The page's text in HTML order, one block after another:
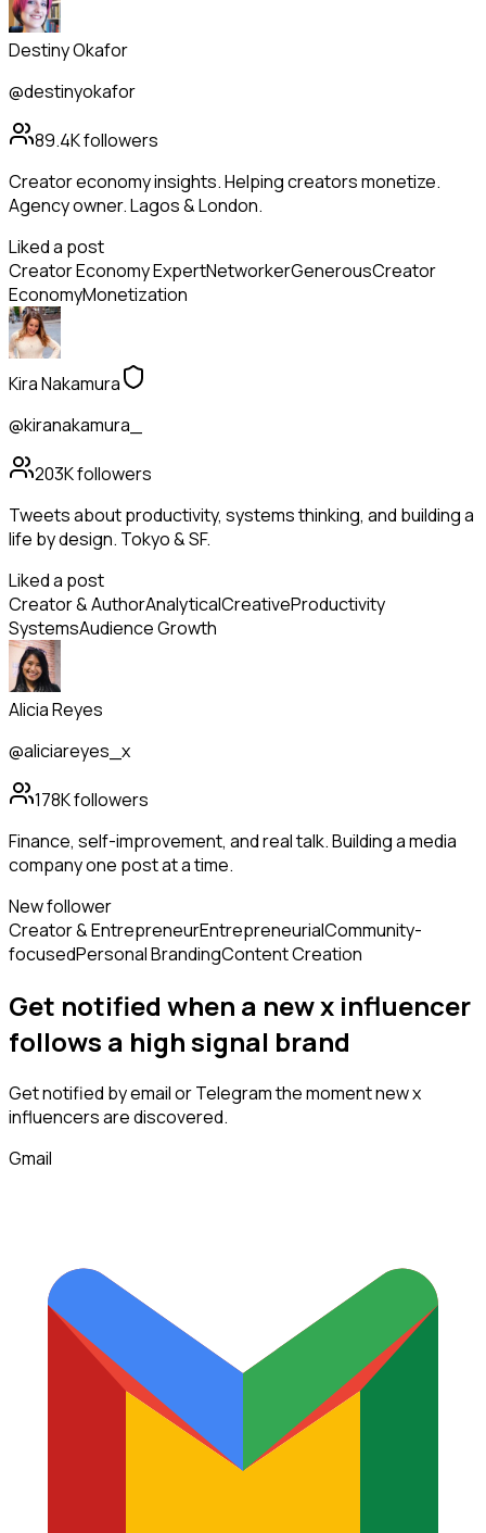
Destiny Okafor
@destinyokafor
89.4Kfollowers
Creator economy insights. Helping creators monetize.
Agency owner. Lagos & London.
Liked a post
Creator Economy ExpertNetworkerGenerousCreator
EconomyMonetization
Kira Nakamura
@kiranakamura_
203Kfollowers
Tweets about productivity, systems thinking, and building a
life by design. Tokyo & SF.
Liked a post
Creator & AuthorAnalyticalCreativeProductivity
SystemsAudience Growth
Alicia Reyes
@aliciareyes_x
178Kfollowers
Finance, self-improvement, and real talk. Building a media
company one post at a time.
New follower
Creator & EntrepreneurEntrepreneurialCommunity-
focusedPersonal BrandingContent Creation
Get notified when a newx influencer
follows a high signal brand
Get notified by email or Telegram the moment newx
influencersare discovered.
Gmail